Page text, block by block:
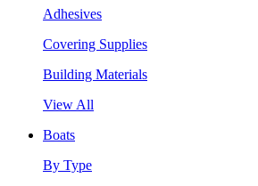
Adhesives
Covering Supplies
Building Materials
View All
Boats
By Type